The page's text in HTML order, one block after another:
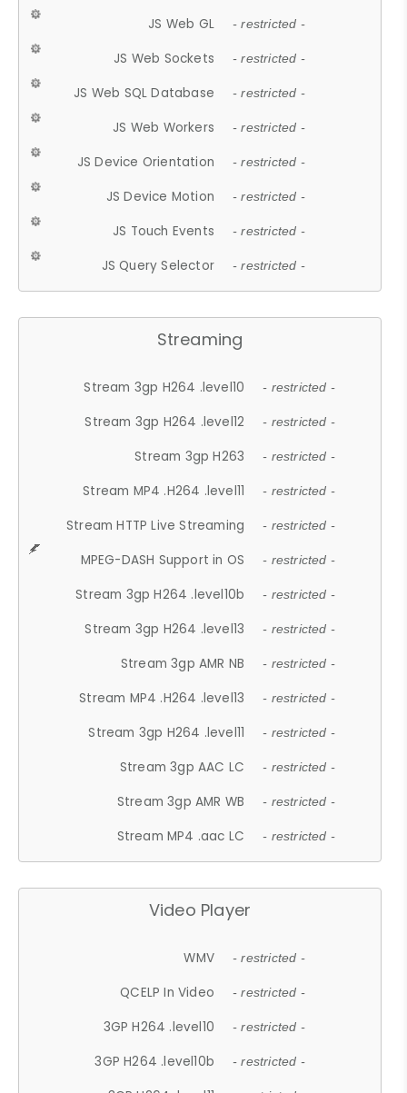
JS Web GL - restricted -
JS Web Sockets - restricted -
JS Web SQL Database - restricted -
JS Web Workers - restricted -
JS Device Orientation - restricted -
JS Device Motion - restricted -
JS Touch Events - restricted -
JS Query Selector - restricted -
Streaming
Stream 3gp H264 .level10 - restricted -
Stream 3gp H264 .level12 - restricted -
Stream 3gp H263 - restricted -
Stream MP4 .H264 .level11 - restricted -
Stream HTTP Live Streaming - restricted -
MPEG-DASH Support in OS - restricted -
Stream 3gp H264 .level10b - restricted -
Stream 3gp H264 .level13 - restricted -
Stream 3gp AMR NB - restricted -
Stream MP4 .H264 .level13 - restricted -
Stream 3gp H264 .level11 - restricted -
Stream 3gp AAC LC - restricted -
Stream 3gp AMR WB - restricted -
Stream MP4 .aac LC - restricted -
Video Player
WMV - restricted -
QCELP In Video - restricted -
3GP H264 .level10 - restricted -
3GP H264 .level10b - restricted -